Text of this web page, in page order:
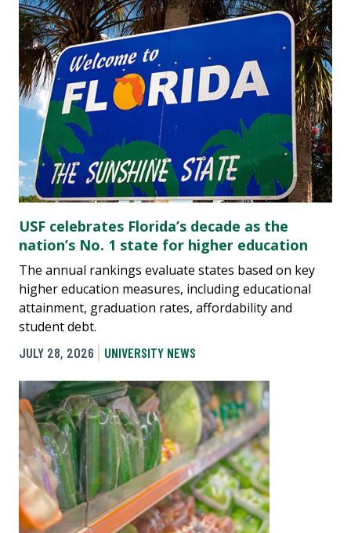
USF celebrates Florida’s decade as the
nation’s No. 1 state for higher education
The annual rankings evaluate states based on key
higher education measures, including educational
attainment, graduation rates, affordability and
student debt.
JULY 28, 2026
UNIVERSITY NEWS